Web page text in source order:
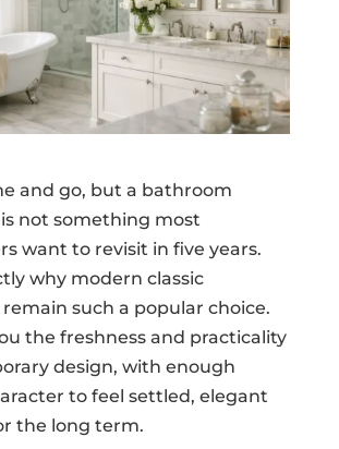
and go, but a bathroom
not something most
want to revisit in five years.
why modern classic
such a popular choice.
the freshness and practicality
design, with enough
to feel settled, elegant
the long term.